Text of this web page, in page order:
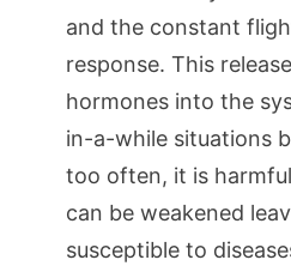
and the constant
response. This
hormones into the
in-a-while situations
too often, it is
can be weakened
susceptible to